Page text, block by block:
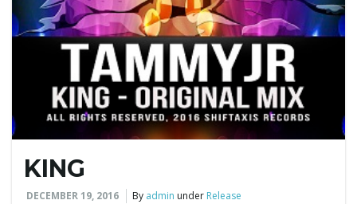
KING
DECEMBER 19, 2016 By admin under Release